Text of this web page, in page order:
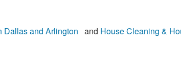
Dallas and Arlington and House Cleaning &